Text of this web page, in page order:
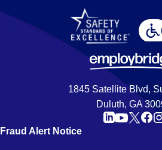
1845 Satellite Blvd,
Duluth, GA
Fraud Alert Notice